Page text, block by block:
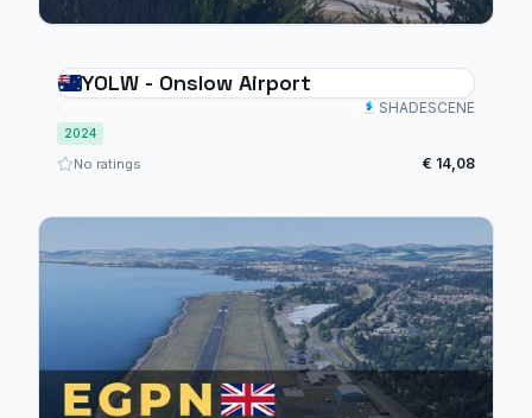
YOLW - Onslow Airport
SHADESCENE
2024
No ratings € 14,08